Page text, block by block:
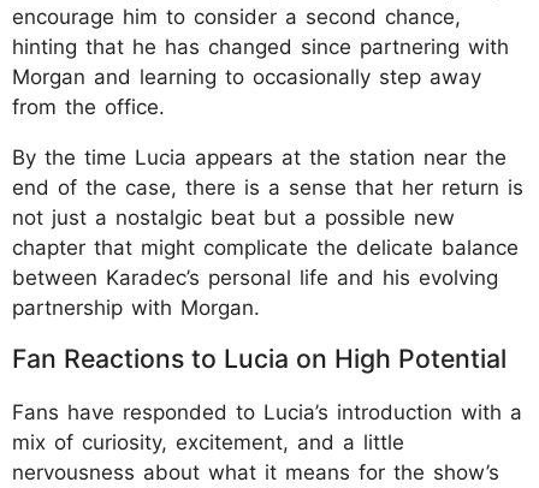
encourage him to consider a second chance,
hinting that he has changed since partnering with
Morgan and learning to occasionally step away
from the office.
By the time Lucia appears at the station near the
end of the case, there is a sense that her return is
not just a nostalgic beat but a possible new
chapter that might complicate the delicate balance
between Karadec’s personal life and his evolving
partnership with Morgan.
Fan Reactions to Lucia on High Potential
Fans have responded to Lucia’s introduction with a
mix of curiosity, excitement, and a little
nervousness about what it means for the show’s